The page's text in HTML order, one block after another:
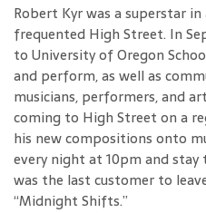
Robert Kyr was a superstar
frequented High Street. In
to University of Oregon
and perform, as well as
musicians, performers, and
coming to High Street on a
his new compositions onto
every night at 10pm and stay
was the last customer to
“Midnight Shifts.”